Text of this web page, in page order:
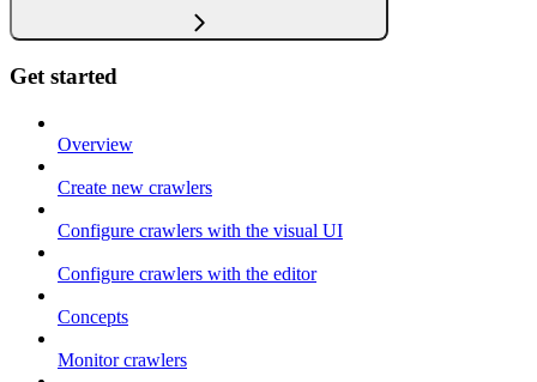
Get started
Overview
Create new crawlers
Configure crawlers with the visual UI
Configure crawlers with the editor
Concepts
Monitor crawlers